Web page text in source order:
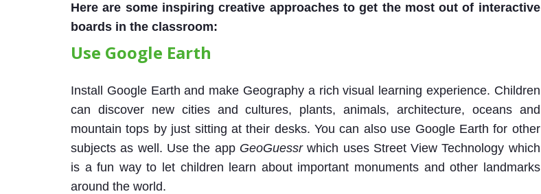
Here are some inspiring creative approaches to get the most out of interactive
boards in the classroom:
Use Google Earth
Install Google Earth and make Geography a rich visual learning experience. Children
can discover new cities and cultures, plants, animals, architecture, oceans and
mountain tops by just sitting at their desks. You can also use Google Earth for other
subjects as well. Use the app GeoGuessrwhich uses Street View Technology which
is a fun way to let children learn about important monuments and other landmarks
around the world.